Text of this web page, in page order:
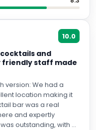
10.0
and
friendly staff made
We had a
location making it
bar was a real
and expertly
outstanding, with a